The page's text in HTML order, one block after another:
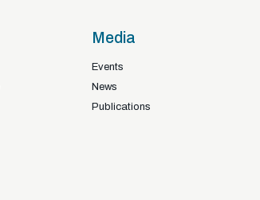
Media
Events
News
Publications